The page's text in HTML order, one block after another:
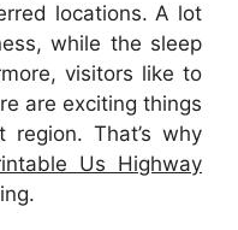
locations. A lot
while the sleep
visitors like to
are exciting things
That’s why
Us Highway